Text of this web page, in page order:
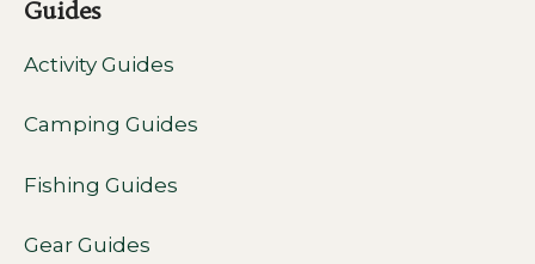
Guides
Activity Guides
Camping Guides
Fishing Guides
Gear Guides